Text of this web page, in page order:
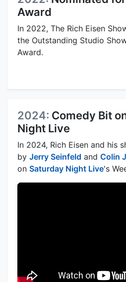
Award
In 2022, The Rich Eisen
the Outstanding Studio
Award.
2024: Comedy Bit
Night Live
In 2024, Rich Eisen and his
by Jerry Seinfeld and Colin
on Saturday Night Live's